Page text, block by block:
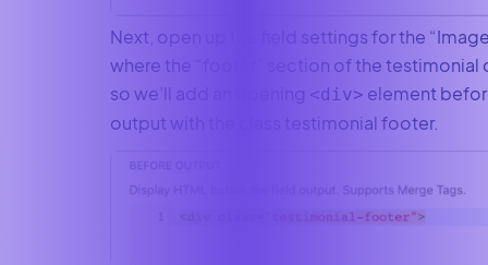
Next, open up the field settings for the
where the “footer” section of the testimonial
so we’ll add an opening <div> element
output with the class testimonial footer.